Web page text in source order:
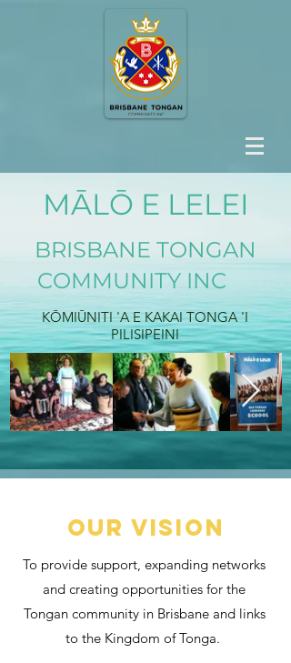
MĀLŌ E LELEI
BRISBANE TONGAN
COMMUNITY INC
KŌMIŪNITI 'A E KAKAI TONGA 'I
PILISIPEINI
Our vision
To provide support, expanding networks
and creating opportunities for the
Tongan community in Brisbane and links
to the Kingdom of Tonga.